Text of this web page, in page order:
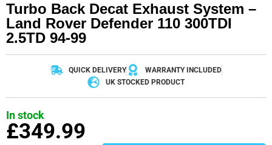
Turbo Back Decat Exhaust System –
Land Rover Defender 110 300TDI
2.5TD 94-99
QUICK DELIVERY
WARRANTY INCLUDED
UK STOCKED PRODUCT
In stock
£349.99